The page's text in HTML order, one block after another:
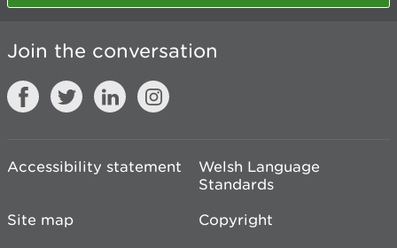
Join the conversation
Accessibility statement
Welsh Language
Standards
Site map
Copyright